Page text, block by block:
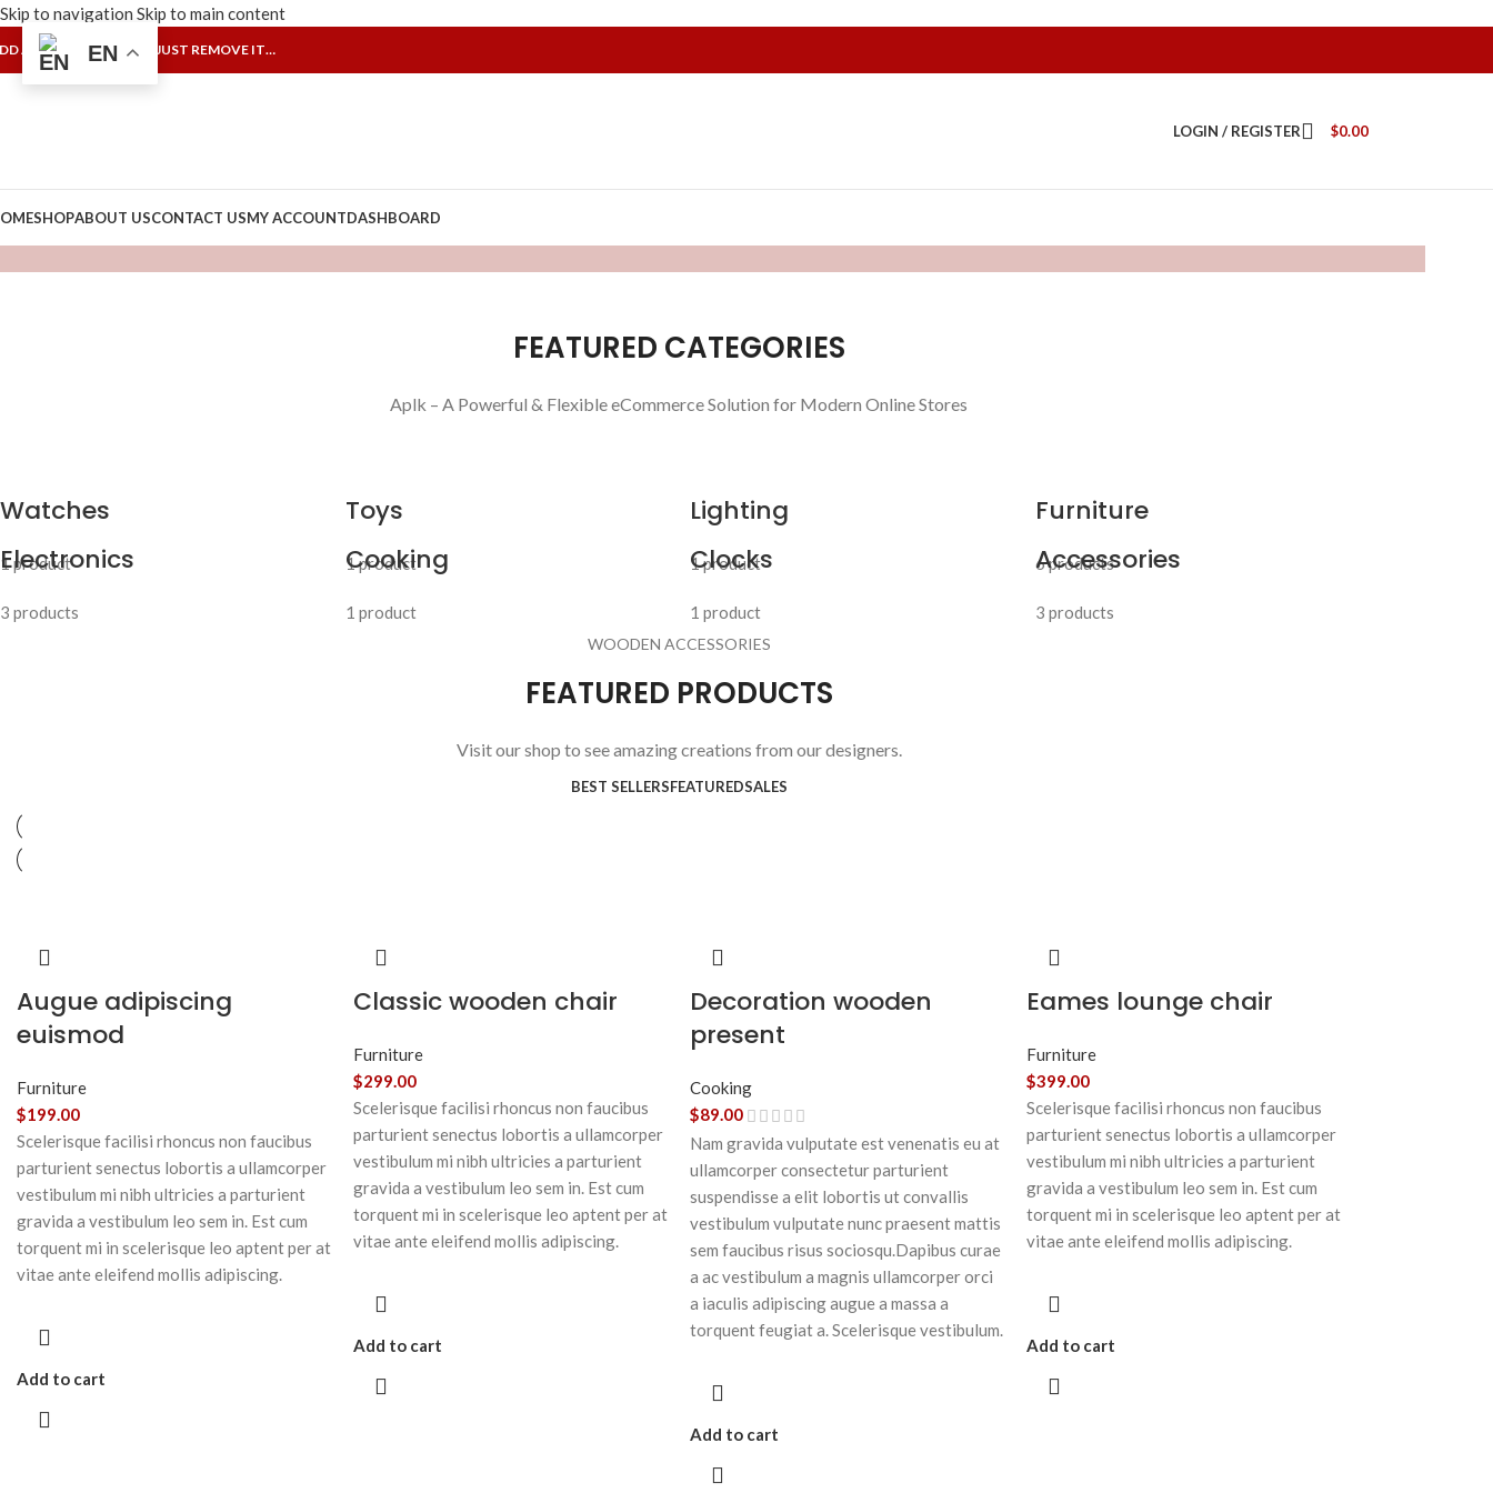
Skip to navigationSkip to main content
ANYTHING HERE OR JUST REMOVE IT…
LOGIN / REGISTER $0.00
SHOPABOUT USCONTACT USMY ACCOUNTDASHBOARD
FEATURED CATEGORIES
Aplk – A Powerful & Flexible eCommerce Solution for Modern Online Stores
Watches
1 product
Toys
1 product
Lighting
1 product
Furniture
6 products
Electronics
3 products
Cooking
1 product
Clocks
1 product
Accessories
3 products
WOODEN ACCESSORIES
FEATURED PRODUCTS
Visit our shop to see amazing creations from our designers.
BEST SELLERSFEATUREDSALES
Augue adipiscing
euismod
Furniture
$199.00
Scelerisque facilisi rhoncus non faucibus
parturient senectus lobortis a ullamcorper
vestibulum mi nibh ultricies a parturient
gravida a vestibulum leo sem in. Est cum
torquent mi in scelerisque leo aptent per at
vitae ante eleifend mollis adipiscing.
Add to cart
Classic wooden chair
Furniture
$299.00
Scelerisque facilisi rhoncus non faucibus
parturient senectus lobortis a ullamcorper
vestibulum mi nibh ultricies a parturient
gravida a vestibulum leo sem in. Est cum
torquent mi in scelerisque leo aptent per at
vitae ante eleifend mollis adipiscing.
Add to cart
Decoration wooden
present
Cooking
$89.00
Nam gravida vulputate est venenatis eu at
ullamcorper consectetur parturient
suspendisse a elit lobortis ut convallis
vestibulum vulputate nunc praesent mattis
sem faucibus risus sociosqu.Dapibus curae
a ac vestibulum a magnis ullamcorper orci
a iaculis adipiscing augue a massa a
torquent feugiat a. Scelerisque vestibulum.
Add to cart
Eames lounge chair
Furniture
$399.00
Scelerisque facilisi rhoncus non faucibus
parturient senectus lobortis a ullamcorper
vestibulum mi nibh ultricies a parturient
gravida a vestibulum leo sem in. Est cum
torquent mi in scelerisque leo aptent per at
vitae ante eleifend mollis adipiscing.
Add to cart
EN